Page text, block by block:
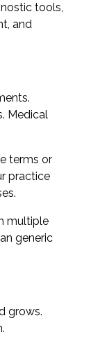
tools,
and
Medical
terms or
practice
multiple
generic
grows.